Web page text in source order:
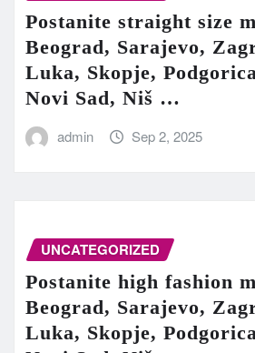
Postanite straight size
Beograd, Sarajevo,
Luka, Skopje,
Novi Sad, Niš …
admin Sep 2, 2025
UNCATEGORIZED
Postanite high fashion
Beograd, Sarajevo,
Luka, Skopje,